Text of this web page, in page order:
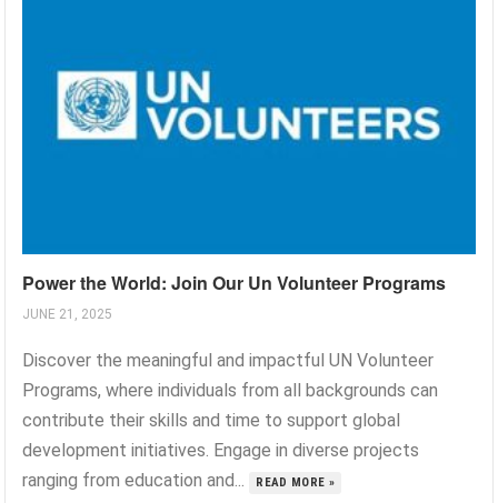
Power the World: Join Our Un Volunteer Programs
JUNE 21, 2025
Discover the meaningful and impactful UN Volunteer
Programs, where individuals from all backgrounds can
contribute their skills and time to support global
development initiatives. Engage in diverse projects
ranging from education and...
READ MORE »